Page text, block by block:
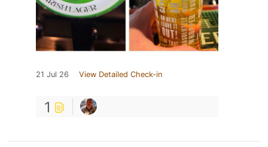
21 Jul 26 View Detailed Check-in
1